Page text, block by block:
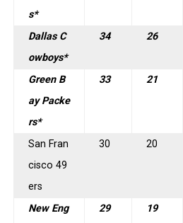
s*
Dallas C
owboys*
34 26
Green B
ay Packe
rs*
33 21
San Fran
cisco 49
ers
30 20
New Eng
29 19